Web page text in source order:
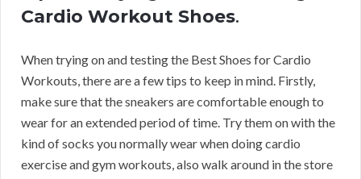
Cardio Workout Shoes.
When trying on and testing the Best Shoes for Cardio
Workouts, there are a few tips to keep in mind. Firstly,
make sure that the sneakers are comfortable enough to
wear for an extended period of time. Try them on with the
kind of socks you normally wear when doing cardio
exercise and gym workouts, also walk around in the store